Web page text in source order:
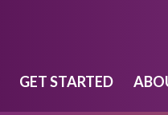
GET STARTED